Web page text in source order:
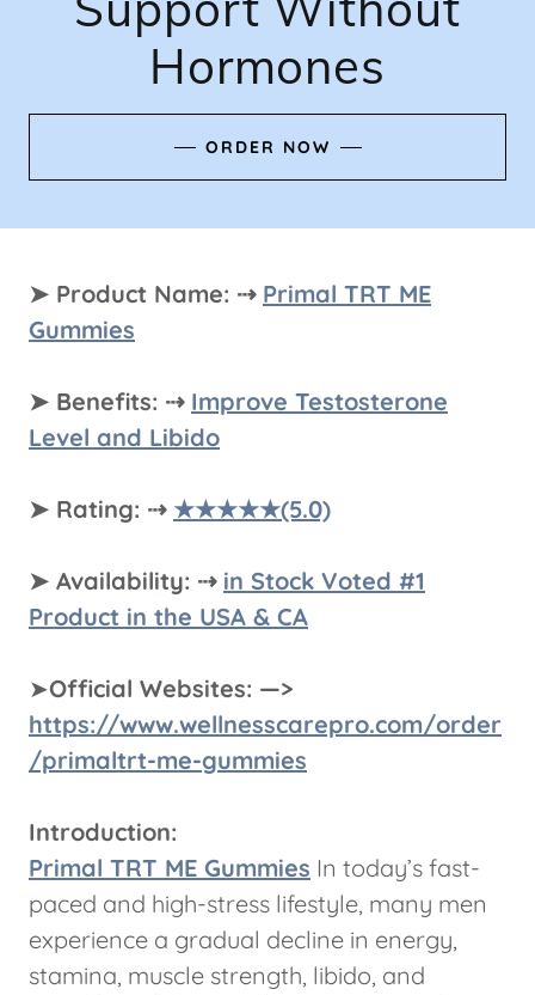
Hormones
ORDER NOW
➤ Product Name: ⇢ Primal TRT ME
Gummies
➤ Benefits: ⇢ Improve Testosterone
Level and Libido
➤ Rating: ⇢ ★★★★★(5.0)
➤ Availability: ⇢ in Stock Voted #1
Product in the USA & CA
➤Official Websites: —>
https://www.wellnesscarepro.com/order
/primaltrt-me-gummies
Introduction:
Primal TRT ME Gummies In today’s fast-
paced and high-stress lifestyle, many men
experience a gradual decline in energy,
stamina, muscle strength, libido, and